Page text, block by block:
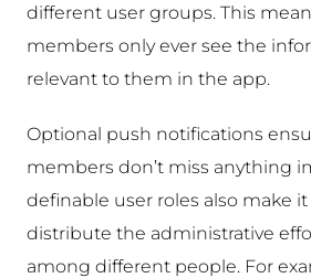
different user groups. This
members only ever see the
relevant to them in the app.
Optional push notifications
members don’t miss anything
definable user roles also make
distribute the administrative
among different people. For